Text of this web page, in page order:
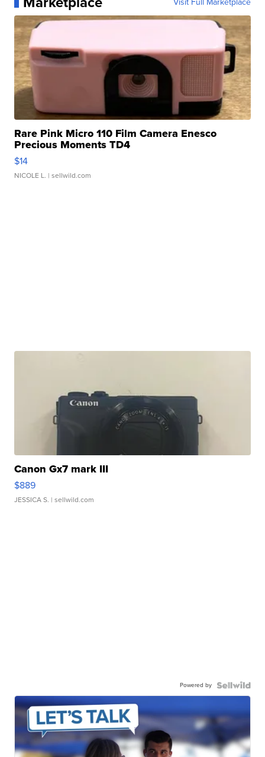
Rare Pink Micro 110 Film Camera Enesco
Precious Moments TD4
$14
NICOLE L. | sellwild.com
Canon Gx7 mark III
$889
JESSICA S. | sellwild.com
Powered by